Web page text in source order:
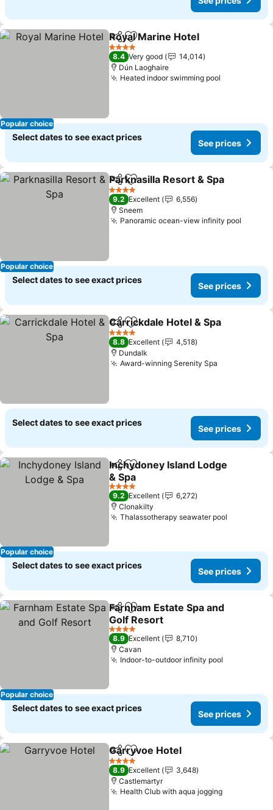
Popular choice
ShareAdd to favorites
Royal Marine Hotel
4 Stars
8.4 Very good
14,014
Dún Laoghaire
Heated indoor swimming pool
Select dates to see exact prices
See prices
Popular choice
ShareAdd to favorites
Parknasilla Resort & Spa
4 Stars
9.2 Excellent
6,556
Sneem
Panoramic ocean-view infinity pool
Select dates to see exact prices
See prices
ShareAdd to favorites
Carrickdale Hotel & Spa
4 Stars
8.8 Excellent
4,518
Dundalk
Award-winning Serenity Spa
Select dates to see exact prices
See prices
Popular choice
ShareAdd to favorites
Inchydoney Island Lodge
& Spa
See prices
4 Stars
9.2 Excellent
6,272
Clonakilty
Thalassotherapy seawater pool
Select dates to see exact prices
See prices
Popular choice
ShareAdd to favorites
Farnham Estate Spa and
Golf Resort
See prices
4 Stars
8.9 Excellent
8,710
Cavan
Indoor-to-outdoor infinity pool
Select dates to see exact prices
See prices
ShareAdd to favorites
Garryvoe Hotel
4 Stars
8.9 Excellent
3,648
Castlemartyr
Health Club with aqua joggingSee prices